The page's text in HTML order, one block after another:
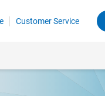
Customer Service